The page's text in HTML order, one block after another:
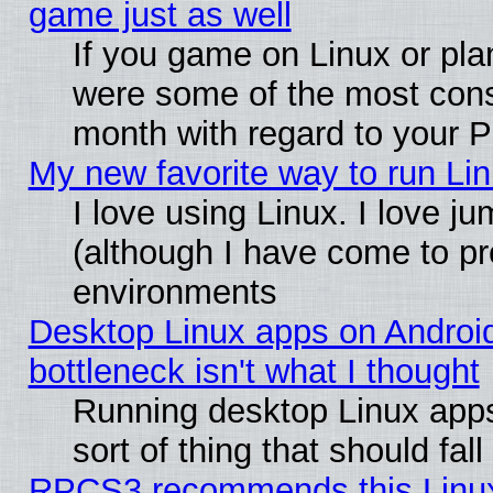
game just as well
If you game on Linux or
were some of the most
month with regard to your
My new favorite way to run
I love using Linux. I love
(although I have come to
environments
Desktop Linux apps on
bottleneck isn't what I thought
Running desktop Linux
sort of thing that should